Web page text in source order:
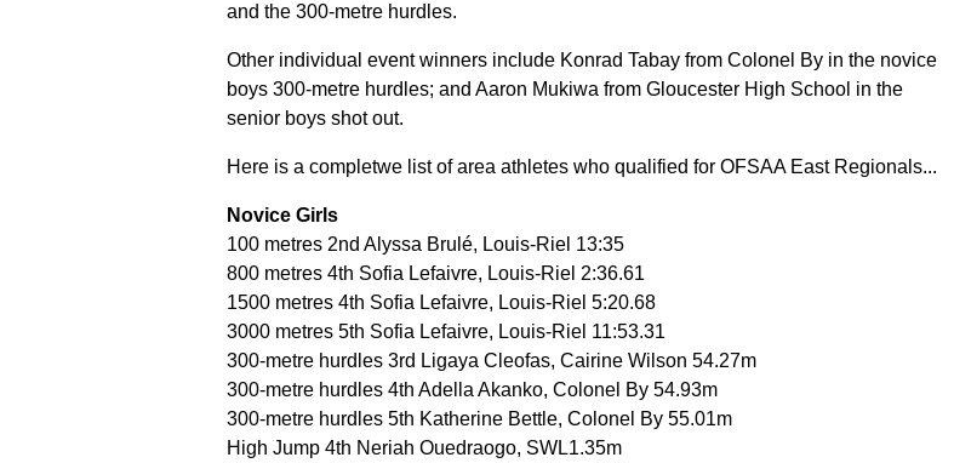
and the 300-metre hurdles.
Other individual event winners include Konrad Tabay from Colonel By in the novice
boys 300-metre hurdles; and Aaron Mukiwa from Gloucester High School in the
senior boys shot out.
Here is a completwe list of area athletes who qualified for OFSAA East Regionals...
Novice Girls
100 metres 2nd Alyssa Brulé, Louis-Riel 13:35
800 metres 4th Sofia Lefaivre, Louis-Riel 2:36.61
1500 metres 4th Sofia Lefaivre, Louis-Riel 5:20.68
3000 metres 5th Sofia Lefaivre, Louis-Riel 11:53.31
300-metre hurdles 3rd Ligaya Cleofas, Cairine Wilson 54.27m
300-metre hurdles 4th Adella Akanko, Colonel By 54.93m
300-metre hurdles 5th Katherine Bettle, Colonel By 55.01m
High Jump 4th Neriah Ouedraogo, SWL1.35m